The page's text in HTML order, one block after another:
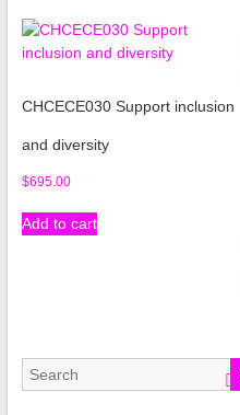
CHCECE030 Support inclusion
and diversity
$695.00
Add to cart